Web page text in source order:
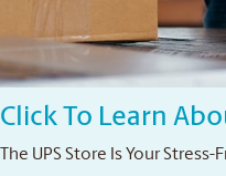
Click To Learn
The UPS Store Is Your